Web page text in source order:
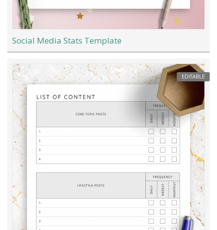
Social Media Stats Template
EDITABLE